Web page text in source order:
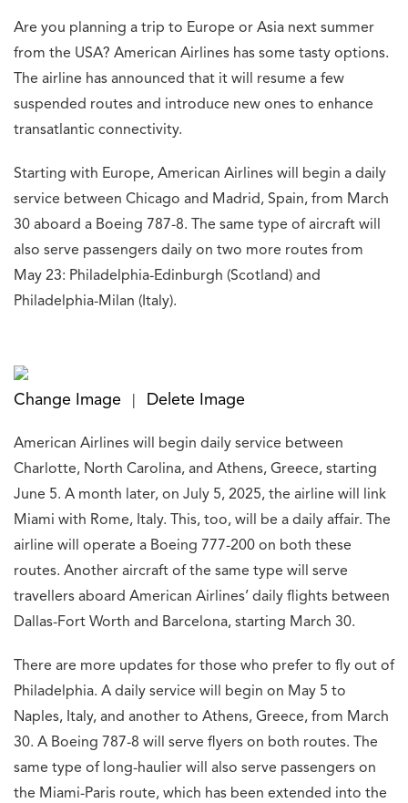
Are you planning a trip to Europe or Asia next summer
from the USA? American Airlines has some tasty options.
The airline has announced that it will resume a few
suspended routes and introduce new ones to enhance
transatlantic connectivity.
Starting with Europe, American Airlines will begin a daily
service between Chicago and Madrid, Spain, from March
30 aboard a Boeing 787-8. The same type of aircraft will
also serve passengers daily on two more routes from
May 23: Philadelphia-Edinburgh (Scotland) and
Philadelphia-Milan (Italy).
Change Image Delete Image
American Airlines will begin daily service between
Charlotte, North Carolina, and Athens, Greece, starting
June 5. A month later, on July 5, 2025, the airline will link
Miami with Rome, Italy. This, too, will be a daily affair. The
airline will operate a Boeing 777-200 on both these
routes. Another aircraft of the same type will serve
travellers aboard American Airlines’ daily flights between
Dallas-Fort Worth and Barcelona, starting March 30.
There are more updates for those who prefer to fly out of
Philadelphia. A daily service will begin on May 5 to
Naples, Italy, and another to Athens, Greece, from March
30. A Boeing 787-8 will serve flyers on both routes. The
same type of long-haulier will also serve passengers on
the Miami-Paris route, which has been extended into the